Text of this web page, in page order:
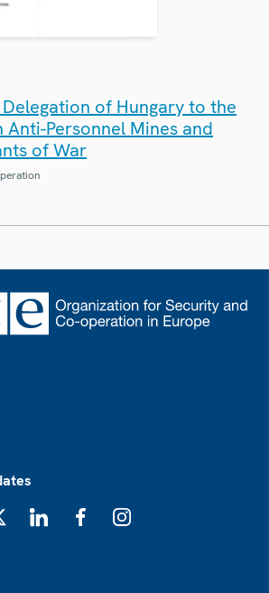
of Hungary to the
Personnel Mines and
of War